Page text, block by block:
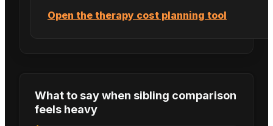
Open the therapy cost planning tool
What to say when sibling comparison
feels heavy